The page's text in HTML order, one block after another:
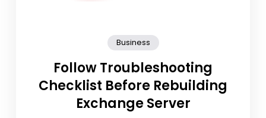
Business
Follow Troubleshooting
Checklist Before Rebuilding
Exchange Server